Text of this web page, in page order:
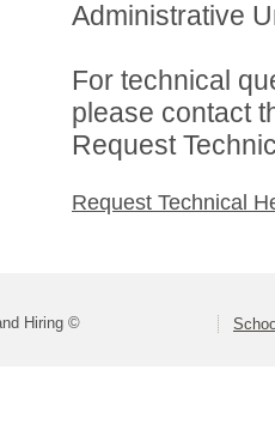
Administrative
For technical
please contact
Request
Request Technical
Hiring ©